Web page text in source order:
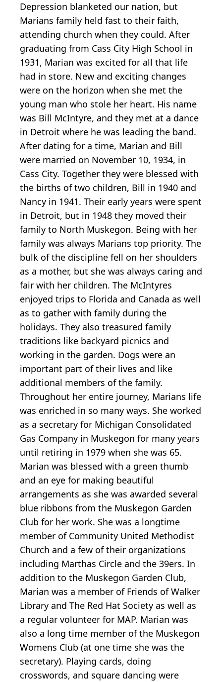
Depression blanketed our nation, but
Marians family held fast to their faith,
attending church when they could. After
graduating from Cass City High School in
1931, Marian was excited for all that life
had in store. New and exciting changes
were on the horizon when she met the
young man who stole her heart. His name
was Bill McIntyre, and they met at a dance
in Detroit where he was leading the band.
After dating for a time, Marian and Bill
were married on November 10, 1934, in
Cass City. Together they were blessed with
the births of two children, Bill in 1940 and
Nancy in 1941. Their early years were spent
in Detroit, but in 1948 they moved their
family to North Muskegon. Being with her
family was always Marians top priority. The
bulk of the discipline fell on her shoulders
as a mother, but she was always caring and
fair with her children. The McIntyres
enjoyed trips to Florida and Canada as well
as to gather with family during the
holidays. They also treasured family
traditions like backyard picnics and
working in the garden. Dogs were an
important part of their lives and like
additional members of the family.
Throughout her entire journey, Marians life
was enriched in so many ways. She worked
as a secretary for Michigan Consolidated
Gas Company in Muskegon for many years
until retiring in 1979 when she was 65.
Marian was blessed with a green thumb
and an eye for making beautiful
arrangements as she was awarded several
blue ribbons from the Muskegon Garden
Club for her work. She was a longtime
member of Community United Methodist
Church and a few of their organizations
including Marthas Circle and the 39ers. In
addition to the Muskegon Garden Club,
Marian was a member of Friends of Walker
Library and The Red Hat Society as well as
a regular volunteer for MAP. Marian was
also a long time member of the Muskegon
Womens Club (at one time she was the
secretary). Playing cards, doing
crosswords, and square dancing were